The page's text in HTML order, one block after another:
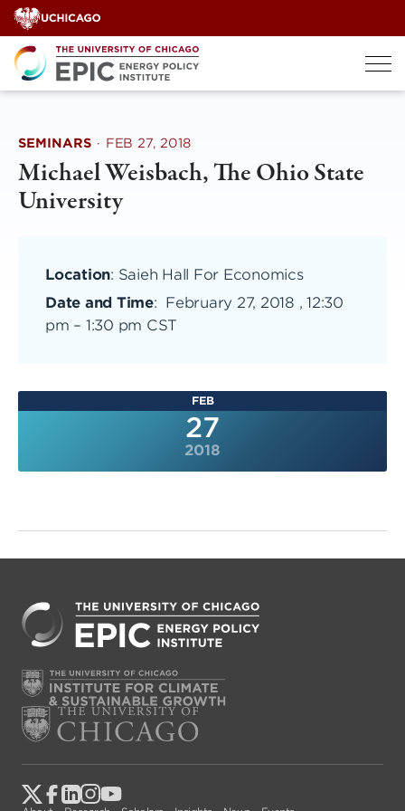
Skip
to
content
SEMINARS · FEB 27, 2018
Michael Weisbach, The Ohio State
University
Location: Saieh Hall For Economics
Date and Time: February 27, 2018 , 12:30
pm – 1:30 pm CST
FEB
27
2018